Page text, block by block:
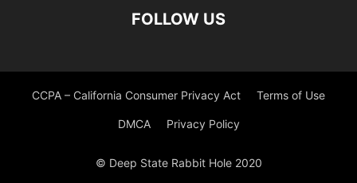
FOLLOW US
CCPA – California Consumer Privacy Act Terms of Use
DMCA Privacy Policy
© Deep State Rabbit Hole 2020